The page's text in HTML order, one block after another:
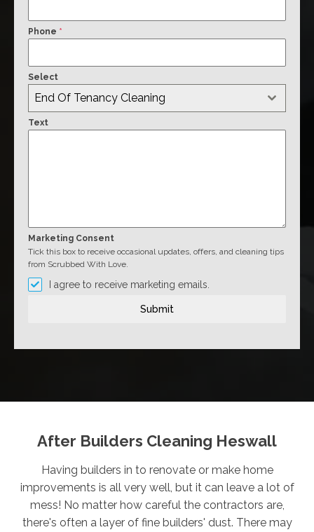
Phone *
Select
End Of Tenancy Cleaning
Text
Marketing Consent
Tick this box to receive occasional updates, offers, and cleaning tips
from Scrubbed With Love.
I agree to receive marketing emails.
Submit
After Builders Cleaning Heswall
Having builders in to renovate or make home
improvements is all very well, but it can leave a lot of
mess! No matter how careful the contractors are,
there's often a layer of fine builders' dust. There may